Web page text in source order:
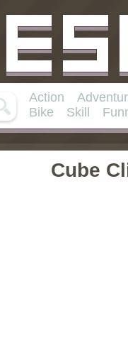
Action
Bike
Skill
Cube